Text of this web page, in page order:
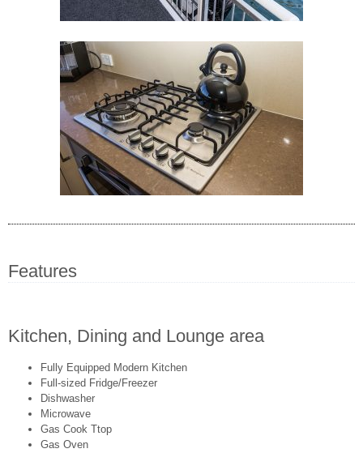
Features
Kitchen, Dining and Lounge area
Fully Equipped Modern Kitchen
Full-sized Fridge/Freezer
Dishwasher
Microwave
Gas Cook Ttop
Gas Oven